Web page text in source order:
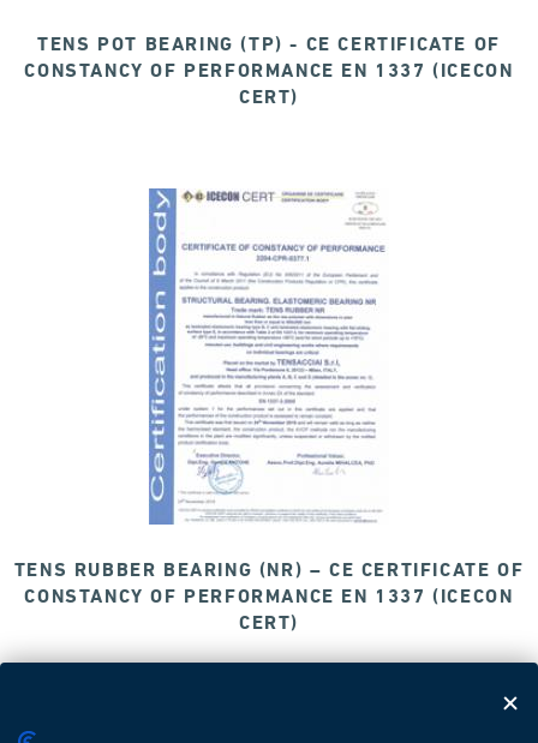
TENS POT BEARING (TP) - CE CERTIFICATE OF
CONSTANCY OF PERFORMANCE EN 1337 (ICECON
CERT)
TENS RUBBER BEARING (NR) – CE CERTIFICATE OF
CONSTANCY OF PERFORMANCE EN 1337 (ICECON
CERT)